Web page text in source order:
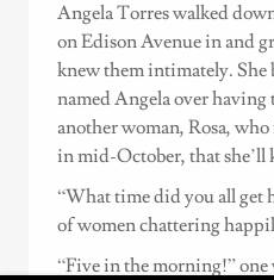
Angela Torres walked
on Edison Avenue in and
knew them intimately. She
named Angela over having
another woman, Rosa,
in mid-October, that she’ll
“What time did you all get
of women chattering
“Five in the morning!” one